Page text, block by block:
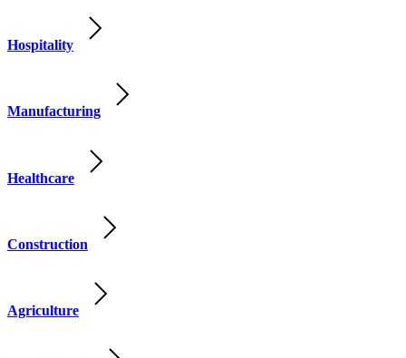
Hospitality
Manufacturing
Healthcare
Construction
Agriculture